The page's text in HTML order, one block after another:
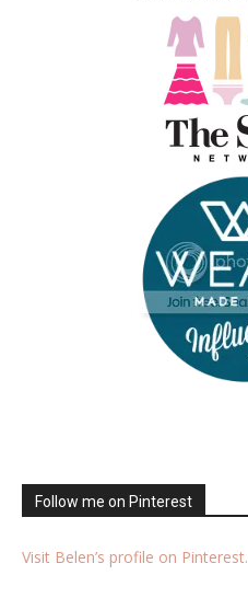
Follow me on Pinterest
Visit Belen’s profile on Pinterest.